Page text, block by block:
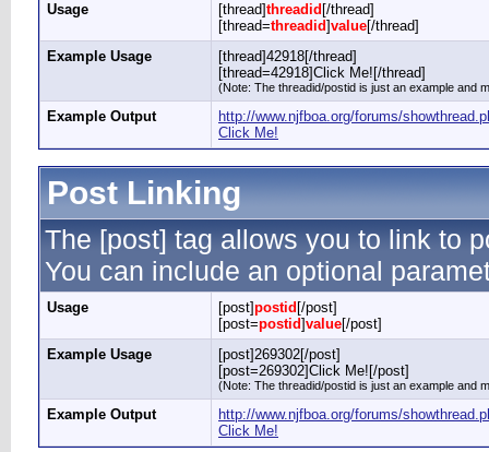
Usage [thread]threadid [/thread]
[thread=threadid]value[/thread]
Example Usage
[thread]42918[/thread]
[thread=42918]Click Me![/thread]
(Note: The threadid/postid is just an example and
Example Output
http://www.njfboa.org/forums/
Click Me!
Post Linking
The [post] tag allows you to link to
You can include an optional
Usage [post]postid [/post]
[post=postid]value[/post]
Example Usage
[post]269302[/post]
[post=269302]Click Me![/post]
(Note: The threadid/postid is just an example and
Example Output
http://www.njfboa.org/forums/
Click Me!